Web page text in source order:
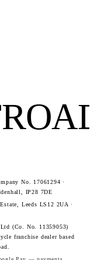
No. 17061294 ·
IP28 7DE
Leeds LS12 2UA ·
(Co. No. 11359053)
franchise dealer based